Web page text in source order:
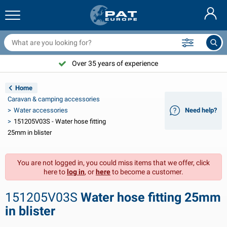
nets & accessories
electrics
lights
lights Aspöck
lights Radex
lighting LED
boards
interior
chargers & solar items
inverters
& 24V accessories
covers & top covers
bulbs
covers
& motorhome exterior
& motorhome interior
accessories
products
accessories
equipment
and shackles
sport
and maintenance
extinguishers & fire blankets
accessories
accessories
ties
sign plates
products
Nederlands
Deutsch
Français
Svenska
Dansk
Suomalainen
Over 35 years of experience
Home
Caravan & camping accessories
Water accessories
151205V03S - Water hose fitting
25mm in blister
Need help?
You are not logged in, you could miss items that we offer, click
here tolog in, orhereto become a customer.
151205V03S Water hose fitting 25mm
in blister